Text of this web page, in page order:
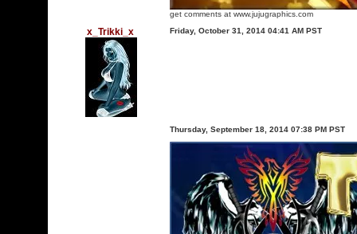
get comments at www.jujugraphics.com
x_Trikki_x Friday, October 31, 2014 04:41 AM PST
Thursday, September 18, 2014 07:38 PM PST